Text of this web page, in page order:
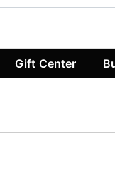
Gift Center